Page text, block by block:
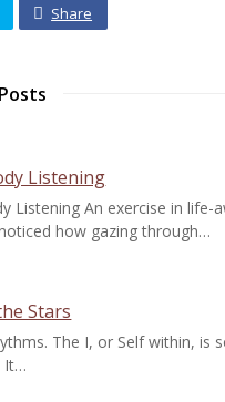
Share
Listening
Listening An exercise in life-
how gazing through…
Stars
The I, or Self within, is
It…